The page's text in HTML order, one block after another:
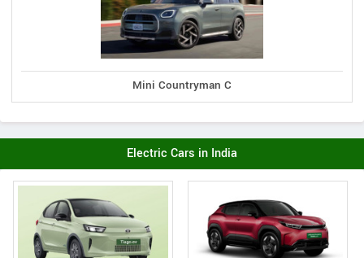
Mini Countryman C
Electric Cars in India